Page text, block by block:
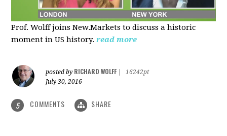
Prof. Wolff joins New.Markets to discuss a historic
moment in US history. read more
posted by RICHARD WOLFF
16242pt
July 30, 2016
5 COMMENTS SHARE